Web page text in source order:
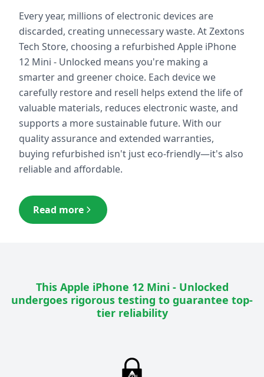
Every year, millions of electronic devices are
discarded, creating unnecessary waste. At Zextons
Tech Store, choosing a refurbished Apple iPhone
12 Mini - Unlocked means you're making a
smarter and greener choice. Each device we
carefully restore and resell helps extend the life of
valuable materials, reduces electronic waste, and
supports a more sustainable future. With our
quality assurance and extended warranties,
buying refurbished isn't just eco-friendly—it's also
reliable and affordable.
Read more
This Apple iPhone 12 Mini - Unlocked
undergoes rigorous testing to guarantee top-
tier reliability